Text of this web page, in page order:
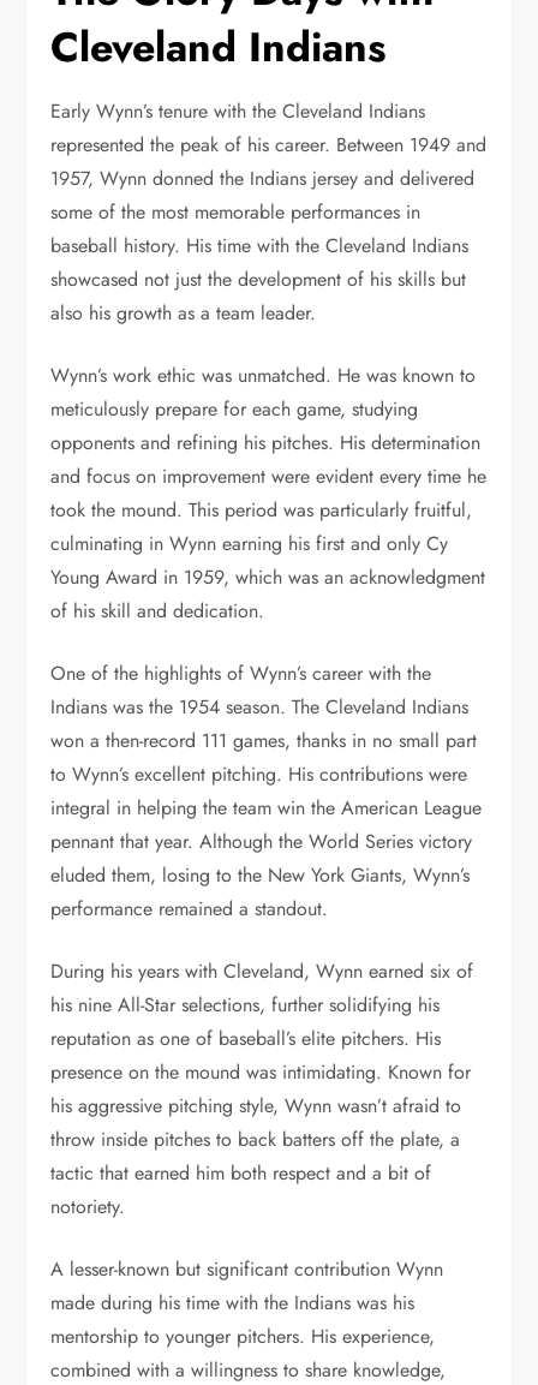
Cleveland Indians
Early Wynn’s tenure with the Cleveland Indians
represented the peak of his career. Between 1949 and
1957, Wynn donned the Indians jersey and delivered
some of the most memorable performances in
baseball history. His time with the Cleveland Indians
showcased not just the development of his skills but
also his growth as a team leader.
Wynn’s work ethic was unmatched. He was known to
meticulously prepare for each game, studying
opponents and refining his pitches. His determination
and focus on improvement were evident every time he
took the mound. This period was particularly fruitful,
culminating in Wynn earning his first and only Cy
Young Award in 1959, which was an acknowledgment
of his skill and dedication.
One of the highlights of Wynn’s career with the
Indians was the 1954 season. The Cleveland Indians
won a then-record 111 games, thanks in no small part
to Wynn’s excellent pitching. His contributions were
integral in helping the team win the American League
pennant that year. Although the World Series victory
eluded them, losing to the New York Giants, Wynn’s
performance remained a standout.
During his years with Cleveland, Wynn earned six of
his nine All-Star selections, further solidifying his
reputation as one of baseball’s elite pitchers. His
presence on the mound was intimidating. Known for
his aggressive pitching style, Wynn wasn’t afraid to
throw inside pitches to back batters off the plate, a
tactic that earned him both respect and a bit of
notoriety.
A lesser-known but significant contribution Wynn
made during his time with the Indians was his
mentorship to younger pitchers. His experience,
combined with a willingness to share knowledge,